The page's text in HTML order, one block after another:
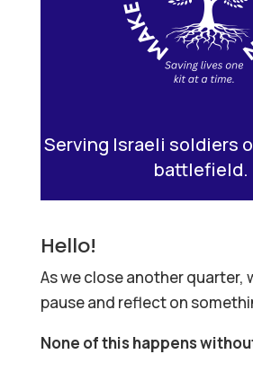
Serving Israeli soldiers
battlefield.
Hello!
As we close another quarter,
pause and reflect on
None of this happens